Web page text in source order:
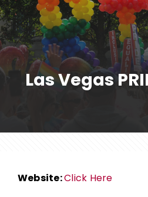
Las Vegas
Website:Click Here